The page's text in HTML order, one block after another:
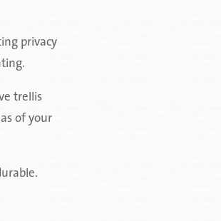
privacy
trellis
of your